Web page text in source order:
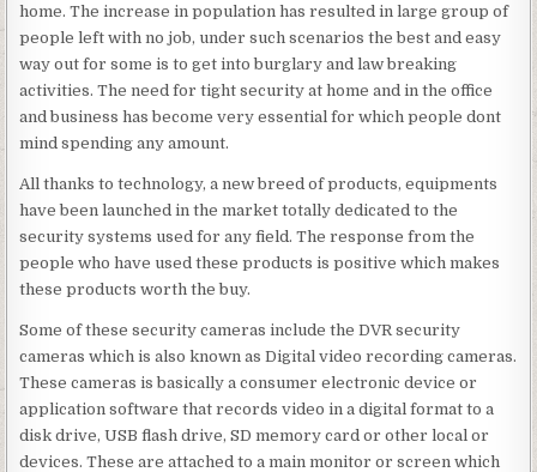
home. The increase in population has resulted in large group of
people left with no job, under such scenarios the best and easy
way out for some is to get into burglary and law breaking
activities. The need for tight security at home and in the office
and business has become very essential for which people dont
mind spending any amount.
All thanks to technology, a new breed of products, equipments
have been launched in the market totally dedicated to the
security systems used for any field. The response from the
people who have used these products is positive which makes
these products worth the buy.
Some of these security cameras include the DVR security
cameras which is also known as Digital video recording cameras.
These cameras is basically a consumer electronic device or
application software that records video in a digital format to a
disk drive, USB flash drive, SD memory card or other local or
devices. These are attached to a main monitor or screen which